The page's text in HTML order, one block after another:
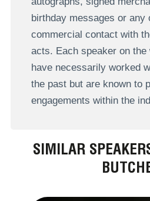
birthday messages or any
commercial contact with
acts. Each speaker on the
have necessarily worked
the past but are known to
engagements within the
SIMILAR